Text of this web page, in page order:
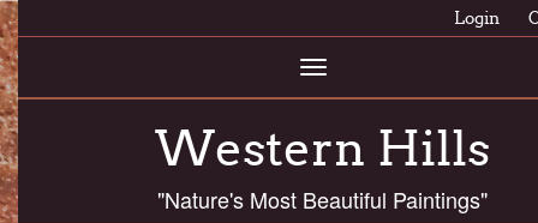
Login
Toggle
navigation
Western Hills
"Nature's Most Beautiful Paintings"